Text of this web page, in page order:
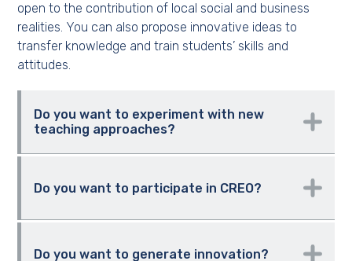
open to the contribution of local social and business
realities. You can also propose innovative ideas to
transfer knowledge and train students’ skills and
attitudes.
Do you want to experiment with new
teaching approaches?
Do you want to participate in CREO?
Do you want to generate innovation?